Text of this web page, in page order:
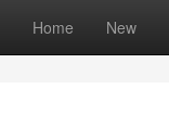
Home New